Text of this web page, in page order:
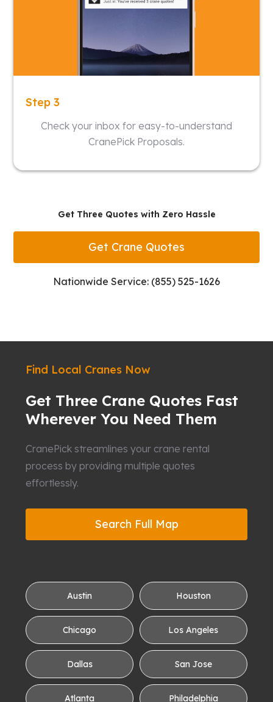
Step 3
Check your inbox for easy-to-understand
CranePick Proposals.
Get Three Quotes with Zero Hassle
Get Crane Quotes
Nationwide Service: (855) 525-1626
Find Local Cranes Now
Get Three Crane Quotes Fast
Wherever You Need Them
CranePick streamlines your crane rental
process by providing multiple quotes
effortlessly.
Search Full Map
Austin Houston
Chicago Los Angeles
Dallas San Jose
Atlanta Philadelphia